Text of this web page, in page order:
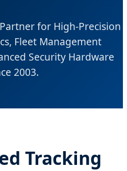
for High-Precision
Fleet Management
Security Hardware
2003.
Tracking